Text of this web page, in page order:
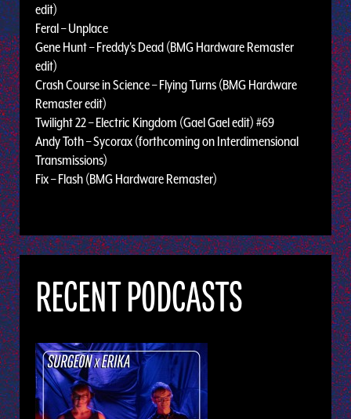
edit)
Feral – Unplace
Gene Hunt – Freddy's Dead (BMG Hardware Remaster
edit)
Crash Course in Science – Flying Turns (BMG Hardware
Remaster edit)
Twilight 22 – Electric Kingdom (Gael Gael edit) #69
Andy Toth – Sycorax (forthcoming on Interdimensional
Transmissions)
Fix – Flash (BMG Hardware Remaster)
RECENT PODCASTS